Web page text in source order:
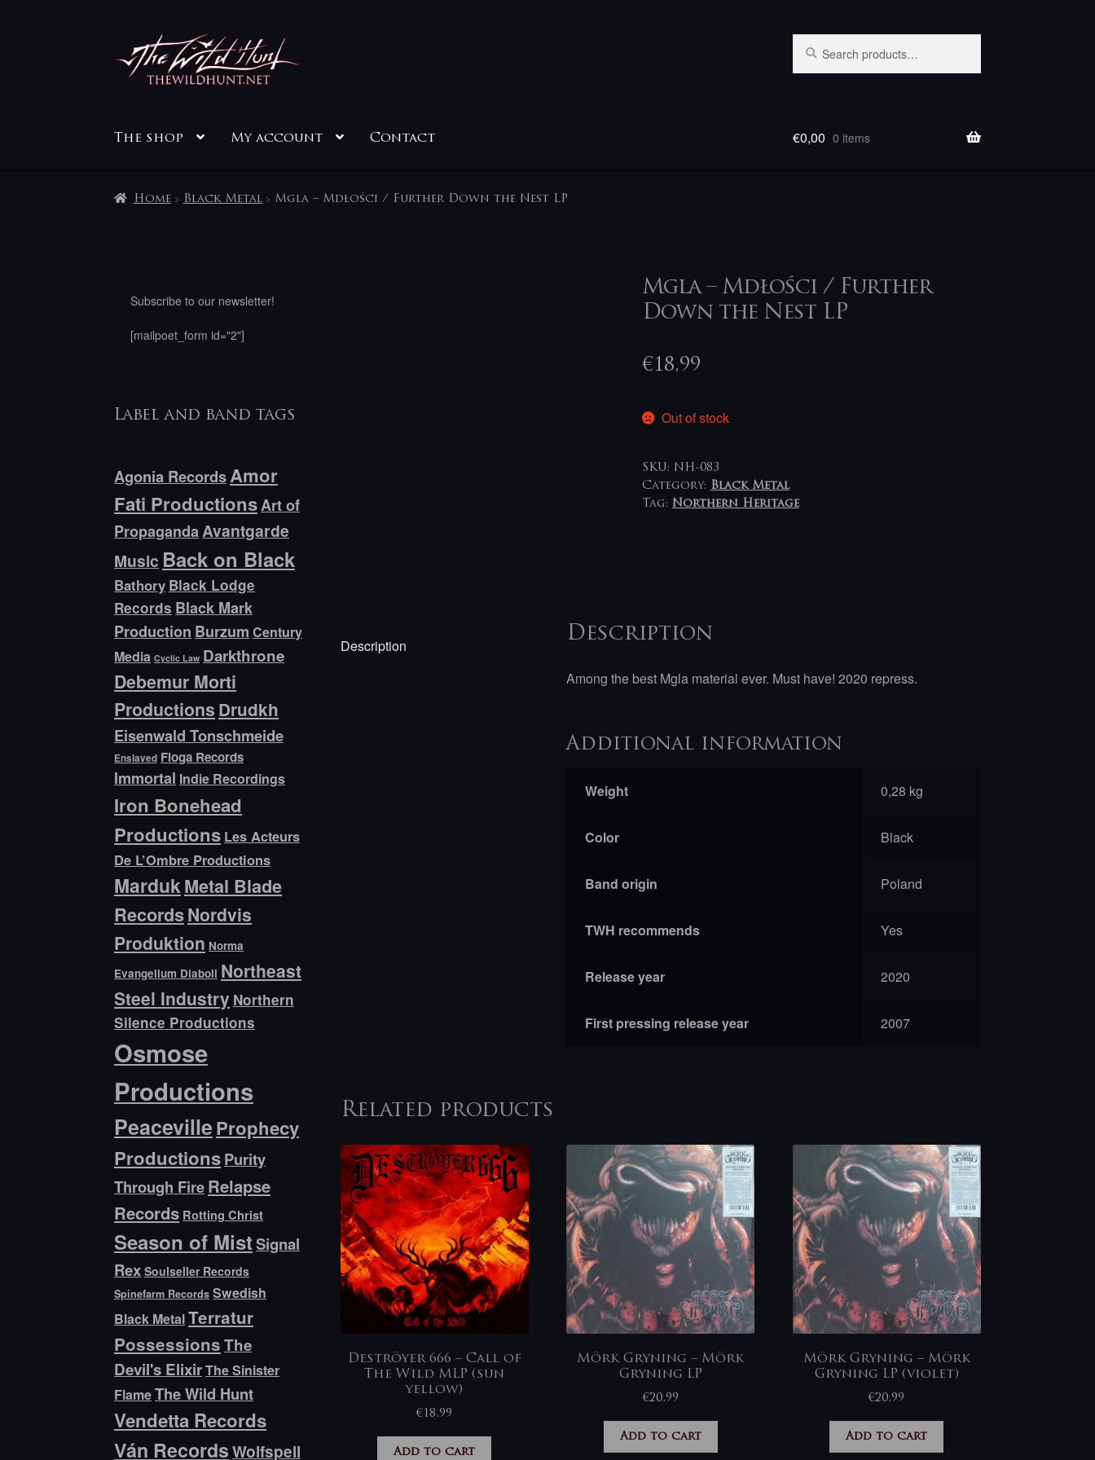
Skip
to
navigation
Skip
to
content
for:
The shop My account Contact €0,00 0 items
Home Black Metal Mgla – Mdłości / Further Down the Nest LP
Mgla – Mdłości / Further
Down the Nest LP
€18,99
Out of stock
SKU: NH-083
Category: Black Metal
Tag: Northern Heritage
Description
Description
Among the best Mgla material ever. Must have! 2020 repress.
Additional information
Weight 0,28 kg
Color Black
Band origin Poland
TWH recommends Yes
Release year 2020
First pressing release year 2007
Related products
Deströyer 666 – Call of
The Wild MLP (sun
yellow)
€18,99
Add to cart
Mörk Gryning – Mörk
Gryning LP
€20,99
Add to cart
Mörk Gryning – Mörk
Gryning LP (violet)
€20,99
Add to cart
Subscribe to our newsletter!
[mailpoet_form id="2"]
Label and band tags
Agonia RecordsAmor
Fati ProductionsArt of
PropagandaAvantgarde
Music Back on Black
Bathory Black Lodge
Records Black Mark
Production Burzum Century
Media Cyclic Law Darkthrone
Debemur Morti
Productions Drudkh
Eisenwald Tonschmeide
Enslaved Floga Records
Immortal Indie Recordings
Iron Bonehead
Productions Les Acteurs
De L’Ombre Productions
MardukMetal Blade
RecordsNordvis
Produktion Norma
Evangelium Diaboli Northeast
Steel Industry Northern
Silence Productions
Osmose
Productions
PeacevilleProphecy
ProductionsPurity
Through FireRelapse
Records Rotting Christ
Season of MistSignal
Rex Soulseller Records
Spinefarm Records Swedish
Black MetalTerratur
PossessionsThe
Devil's ElixirThe Sinister
FlameThe Wild Hunt
Vendetta Records
Ván RecordsWolfspell